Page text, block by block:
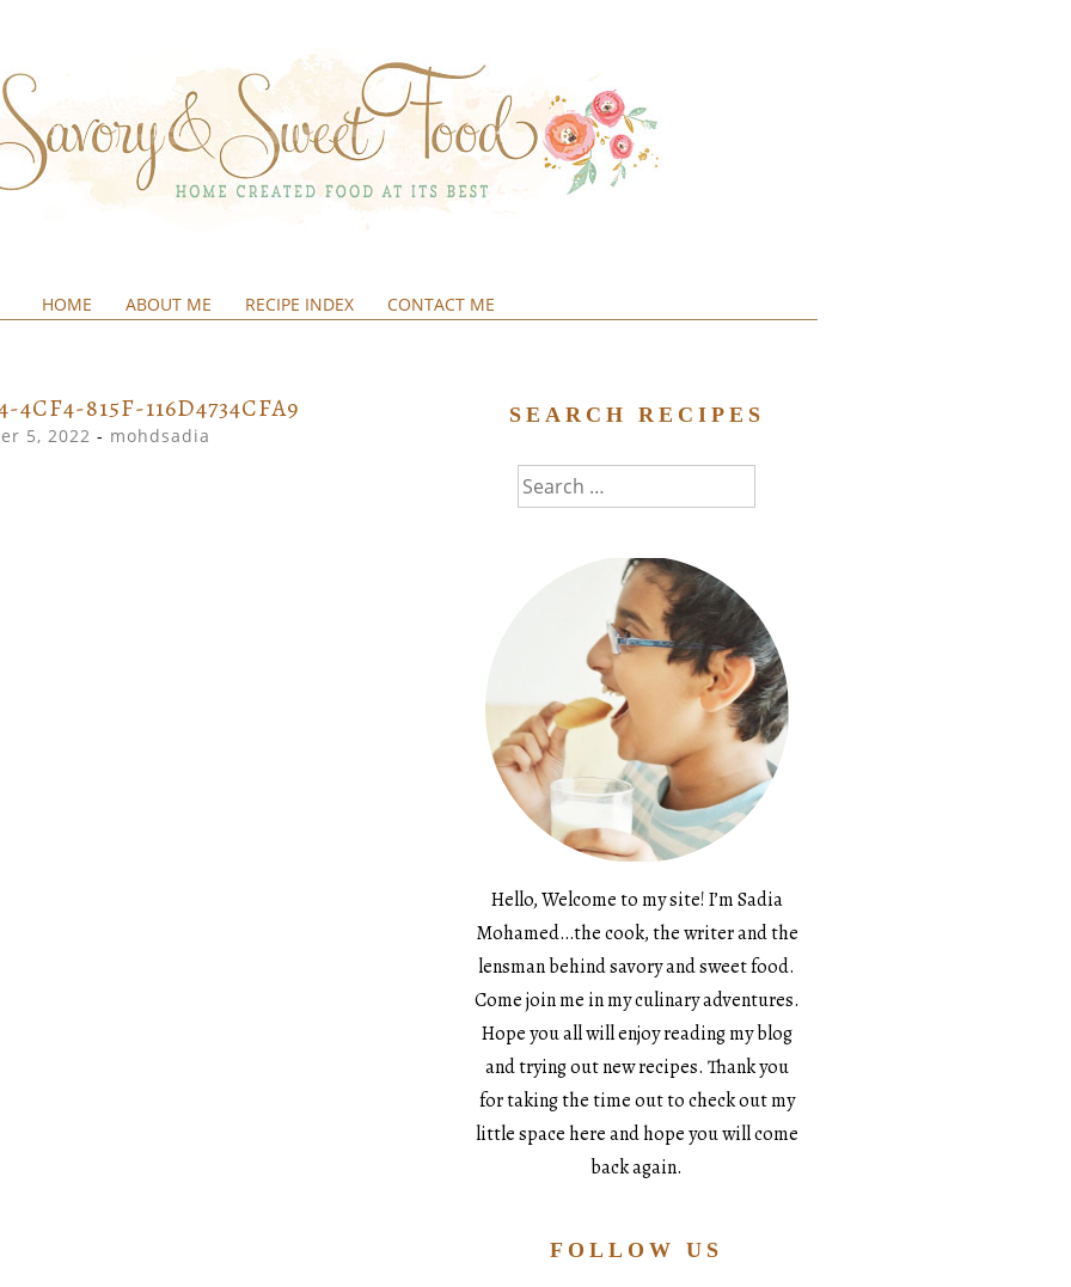
HOME ABOUT ME RECIPE INDEX CONTACT ME
4CF4-815F-116D4734CFA9
5, 2022 - mohdsadia
SEARCH RECIPES
Search
for:
Hello, Welcome to my site! I’m Sadia
Mohamed…the cook, the writer and the
lensman behind savory and sweet food.
Come join me in my culinary adventures.
Hope you all will enjoy reading my blog
and trying out new recipes. Thank you
for taking the time out to check out my
little space here and hope you will come
back again.
FOLLOW US